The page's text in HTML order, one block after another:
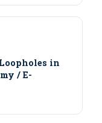
in
/ E-